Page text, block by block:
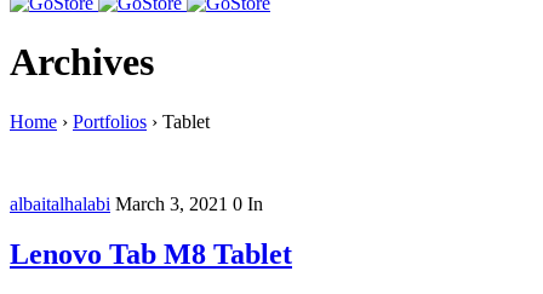
Archives
Home › Portfolios › Tablet
albaitalhalabi March 3, 2021 0 In
Lenovo Tab M8 Tablet